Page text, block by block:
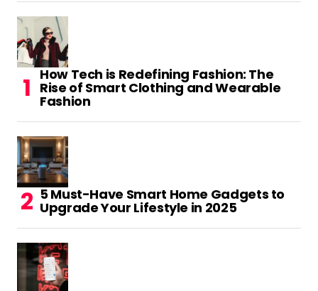
How Tech is Redefining Fashion: The
Rise of Smart Clothing and Wearable
Fashion
5 Must-Have Smart Home Gadgets to
Upgrade Your Lifestyle in 2025